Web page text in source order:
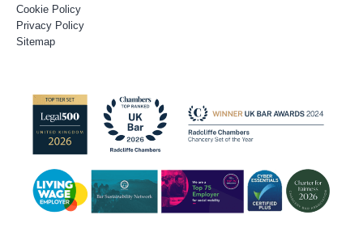
Cookie Policy
Privacy Policy
Sitemap